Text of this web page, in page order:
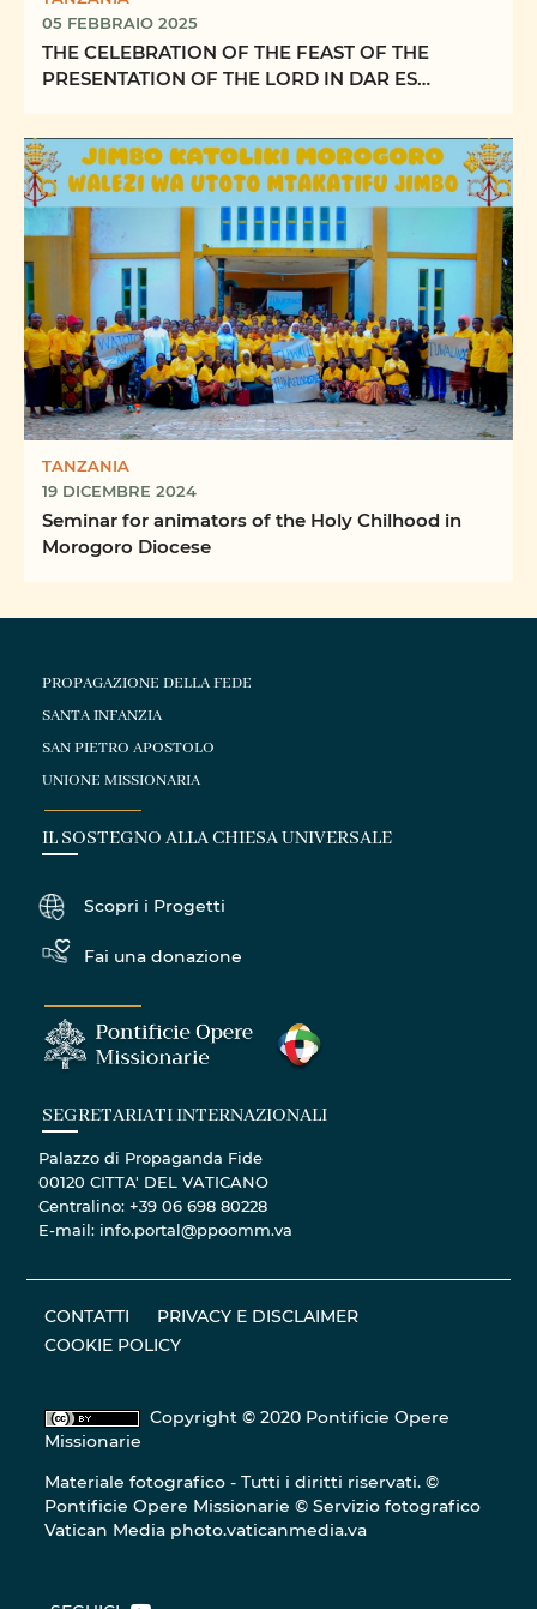
05 FEBBRAIO 2025
THE CELEBRATION OF THE FEAST OF THE
PRESENTATION OF THE LORD IN DAR ES
TANZANIA
19 DICEMBRE 2024
Seminar for animators of the Holy Chilhood in
Morogoro Diocese
PROPAGAZIONE DELLA FEDE
SANTA INFANZIA
SAN PIETRO APOSTOLO
UNIONE MISSIONARIA
IL SOSTEGNO ALLA CHIESA UNIVERSALE
Scopri i Progetti
Fai una donazione
SEGRETARIATI INTERNAZIONALI
Palazzo di Propaganda Fide
00120 CITTA' DEL VATICANO
Centralino: +39 06 698 80228
E-mail: info.portal@ppoomm.va
CONTATTI
PRIVACY E DISCLAIMER
COOKIE POLICY
Copyright © 2020 Pontificie Opere
Missionarie
Materiale fotografico - Tutti i diritti riservati. ©
Pontificie Opere Missionarie © Servizio fotografico
Vatican Media photo.vaticanmedia.va